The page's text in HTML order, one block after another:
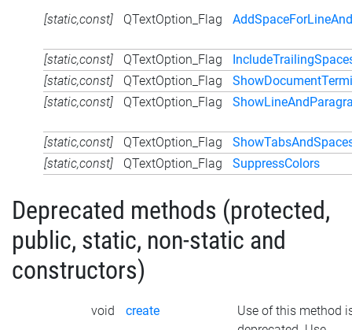
[static,const] QTextOption_Flag
[static,const] QTextOption_Flag
[static,const]
QTextOption_Flag
[static,const]
QTextOption_Flag
[static,const] QTextOption_Flag
[static,const]
QTextOption_Flag SuppressColors
Deprecated methods (protected,
public, static, non-static and
constructors)
void create
Use of this method